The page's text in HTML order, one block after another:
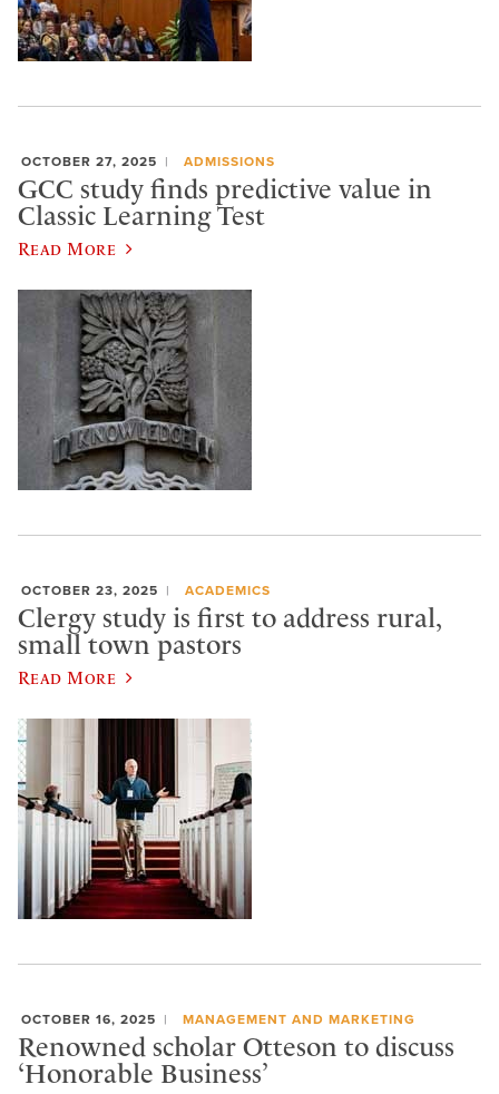
OCTOBER 27, 2025 ADMISSIONS
GCC study finds predictive value in
Classic Learning Test
Read More
OCTOBER 23, 2025 ACADEMICS
Clergy study is first to address rural,
small town pastors
Read More
OCTOBER 16, 2025 MANAGEMENT AND MARKETING
Renowned scholar Otteson to discuss
‘Honorable Business’